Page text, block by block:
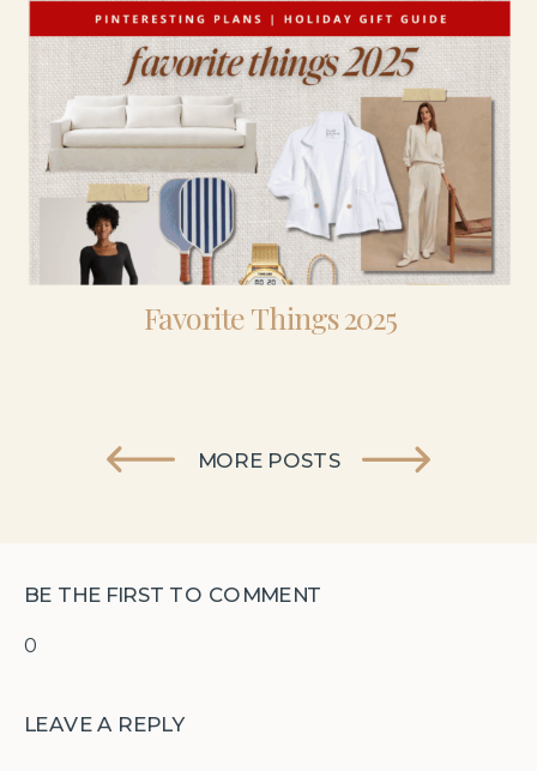
Favorite Things 2025
MORE POSTS
0
BE THE FIRST TO COMMENT
LEAVE A REPLY